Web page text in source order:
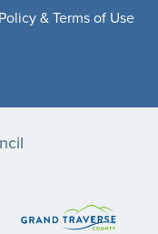
& Terms of Use